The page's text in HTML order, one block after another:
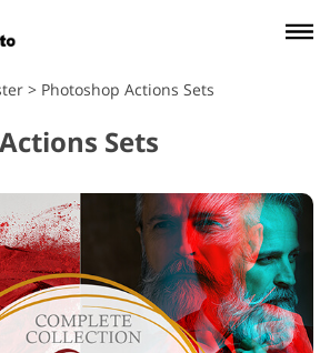
> Photoshop Actions Sets
Sets